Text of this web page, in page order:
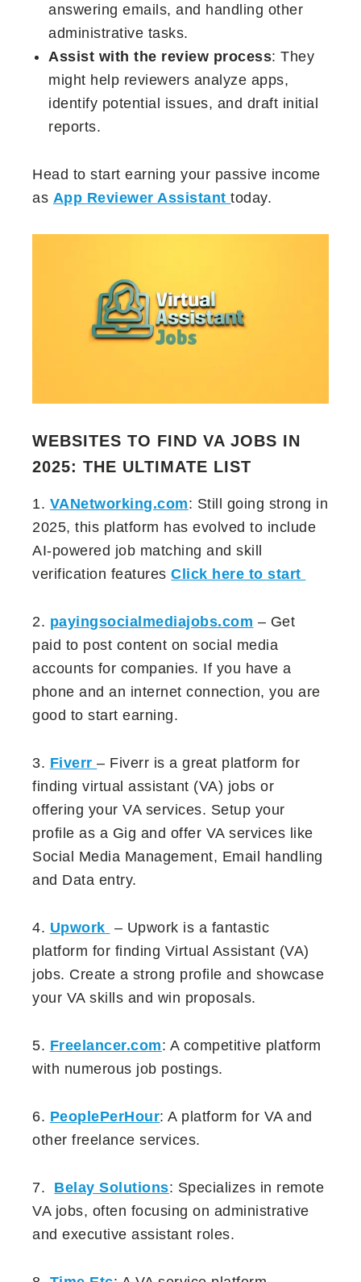
answering emails, and handling other
administrative tasks.
Assist with the review process: They
might help reviewers analyze apps,
identify potential issues, and draft initial
reports.
Head to start earning your passive income
as App Reviewer Assistanttoday.
WEBSITES TO FIND VA JOBS IN
2025: THE ULTIMATE LIST
1. VANetworking.com: Still going strong in
2025, this platform has evolved to include
AI-powered job matching and skill
verification featuresClick here to start
2. payingsocialmediajobs.com – Get
paid to post content on social media
accounts for companies. If you have a
phone and an internet connection, you are
good to start earning.
3. Fiverr– Fiverr is a great platform for
finding virtual assistant (VA) jobs or
offering your VA services. Setup your
profile as a Gig and offer VA services like
Social Media Management, Email handling
and Data entry.
4. Upwork – Upwork is a fantastic
platform for finding Virtual Assistant (VA)
jobs. Create a strong profile and showcase
your VA skills and win proposals.
5. Freelancer.com: A competitive platform
with numerous job postings.
6. PeoplePerHour: A platform for VA and
other freelance services.
7. Belay Solutions: Specializes in remote
VA jobs, often focusing on administrative
and executive assistant roles.